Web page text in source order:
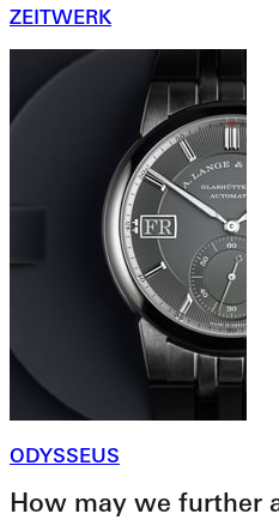
ZEITWERK
ODYSSEUS
How may we further